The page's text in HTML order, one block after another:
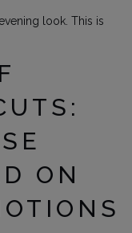
look. This is
ON